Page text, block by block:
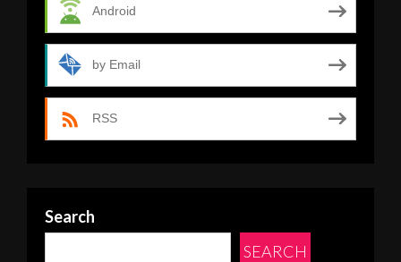
Android
by Email
RSS
Search
SEARCH